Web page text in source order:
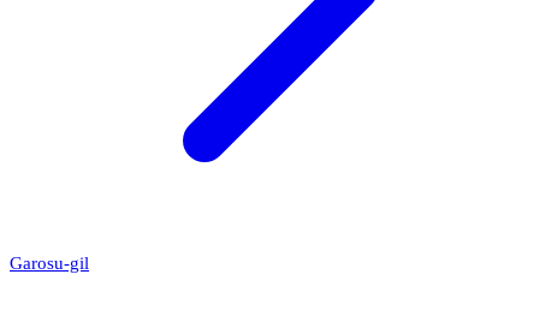
Garosu-gil